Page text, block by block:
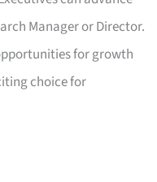
Manager or Director.
for growth
choice for